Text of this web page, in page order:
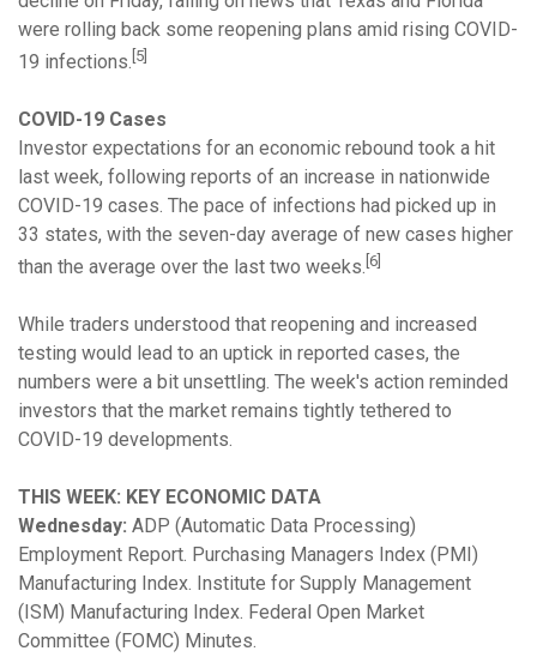
were rolling back some reopening plans amid rising COVID-
19 infections. [5]
COVID-19 Cases
Investor expectations for an economic rebound took a hit
last week, following reports of an increase in nationwide
COVID-19 cases. The pace of infections had picked up in
33 states, with the seven-day average of new cases higher
than the average over the last two weeks. [6]
While traders understood that reopening and increased
testing would lead to an uptick in reported cases, the
numbers were a bit unsettling. The week's action reminded
investors that the market remains tightly tethered to
COVID-19 developments.
THIS WEEK: KEY ECONOMIC DATA
Wednesday: ADP (Automatic Data Processing)
Employment Report. Purchasing Managers Index (PMI)
Manufacturing Index. Institute for Supply Management
(ISM) Manufacturing Index. Federal Open Market
Committee (FOMC) Minutes.